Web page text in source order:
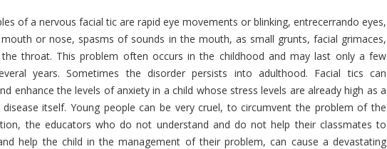
of a nervous facial tic are rapid eye movements or blinking, entrecerrando eyes,
or nose, spasms of sounds in the mouth, as small grunts, facial grimaces,
throat. This problem often occurs in the childhood and may last only a few
years. Sometimes the disorder persists into adulthood. Facial tics can
enhance the levels of anxiety in a child whose stress levels are already high as a
itself. Young people can be very cruel, to circumvent the problem of the
the educators who do not understand and do not help their classmates to
help the child in the management of their problem, can cause a devastating